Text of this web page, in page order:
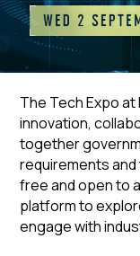
The Tech Expo
innovation,
together
requirements
free and open to
platform to
engage with